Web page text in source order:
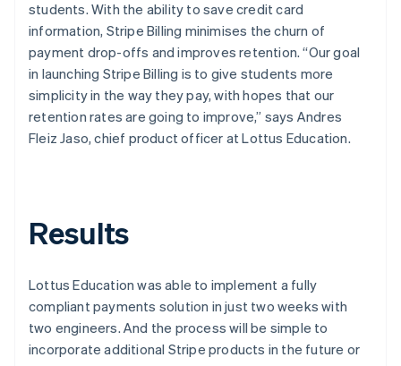
students. With the ability to save credit card
information, Stripe Billing minimises the churn of
payment drop-offs and improves retention. “Our goal
in launching Stripe Billing is to give students more
simplicity in the way they pay, with hopes that our
retention rates are going to improve,” says Andres
Fleiz Jaso, chief product officer at Lottus Education.
Results
Lottus Education was able to implement a fully
compliant payments solution in just two weeks with
two engineers. And the process will be simple to
incorporate additional Stripe products in the future or